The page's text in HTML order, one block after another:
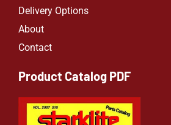
Delivery Options
About
Contact
Product Catalog PDF